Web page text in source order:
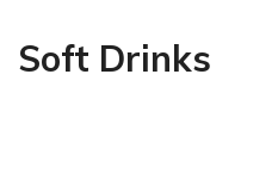
Soft Drinks